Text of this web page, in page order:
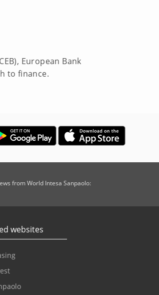
European Bank
to finance.
from World Intesa Sanpaolo:
websites